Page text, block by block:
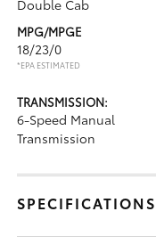
Double Cab
MPG/MPGE
18/23/0
*EPA ESTIMATED
TRANSMISSION:
6-Speed Manual
Transmission
SPECIFICATIONS